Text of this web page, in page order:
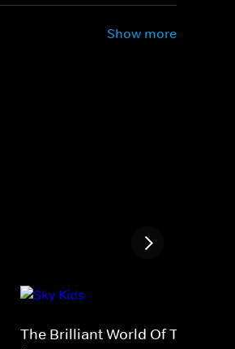
Show more
The Brilliant World Of Tom